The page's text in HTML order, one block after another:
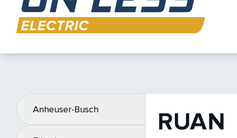
Anheuser-Busch RUAN